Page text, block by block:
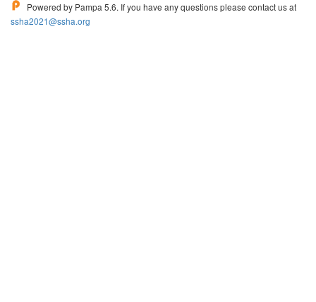
Powered by Pampa 5.6. If you have any questions please contact us at
ssha2021@ssha.org